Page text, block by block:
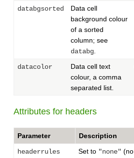
databgsorted
Data cell
background colour
of a sorted
column; see
databg
datacolor
Data cell text
colour, a comma
separated list.
Attributes for headers
Parameter Description
headerrules Set to "none" (no